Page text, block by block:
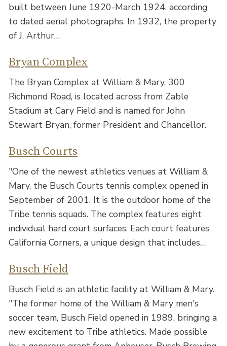
built between June 1920-March 1924, according
to dated aerial photographs. In 1932, the property
of J. Arthur…
Bryan Complex
The Bryan Complex at William & Mary, 300
Richmond Road, is located across from Zable
Stadium at Cary Field and is named for John
Stewart Bryan, former President and Chancellor.
Busch Courts
"One of the newest athletics venues at William &
Mary, the Busch Courts tennis complex opened in
September of 2001. It is the outdoor home of the
Tribe tennis squads. The complex features eight
individual hard court surfaces. Each court features
California Corners, a unique design that includes…
Busch Field
Busch Field is an athletic facility at William & Mary.
"The former home of the William & Mary men's
soccer team, Busch Field opened in 1989, bringing a
new excitement to Tribe athletics. Made possible